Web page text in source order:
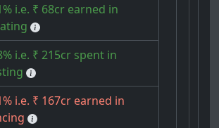
i.e. ₹ 68cr earned in
i.e. ₹ 215cr spent in
i.e. ₹ 167cr earned in